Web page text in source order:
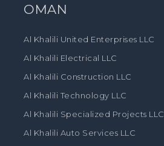
OMAN
Al Khalili United Enterprises LLC
Al Khalili Electrical LLC
Al Khalili Construction LLC
Al Khalili Technology LLC
Al Khalili Specialized Projects LLC
Al Khalili Auto Services LLC